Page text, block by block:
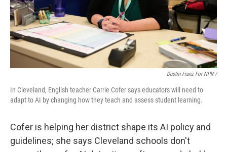
Dustin Franz For NPR /
In Cleveland, English teacher Carrie Cofer says educators will need to
adapt to AI by changing how they teach and assess student learning.
Cofer is helping her district shape its AI policy and
guidelines; she says Cleveland schools don't